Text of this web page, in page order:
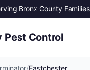
Bronx County Families
Pest Control
/Eastchester